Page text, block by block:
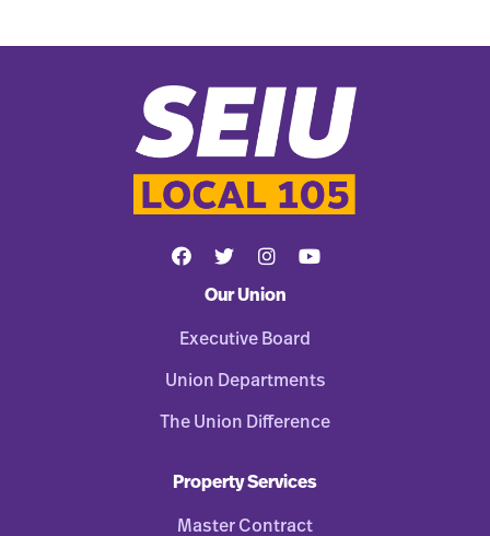
Our Union
Executive Board
Union Departments
The Union Difference
Property Services
Master Contract